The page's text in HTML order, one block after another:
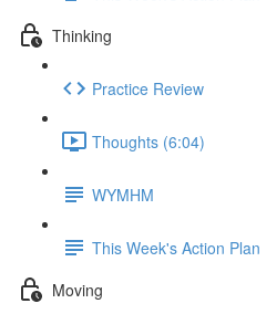
Thinking
Practice Review
Thoughts (6:04)
WYMHM
This Week's Action Plan
Moving